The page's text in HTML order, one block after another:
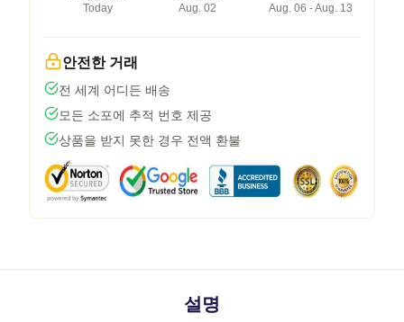
Today
Aug. 02
Aug. 06 - Aug. 13
안전한 거래
전 세계 어디든 배송
모든 소포에 추적 번호 제공
상품을 받지 못한 경우 전액 환불
설명